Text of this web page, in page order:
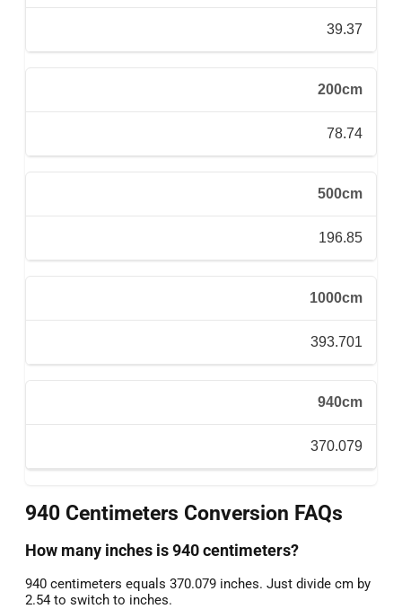
39.37
200cm
78.74
500cm
196.85
1000cm
393.701
940cm
370.079
940 Centimeters Conversion FAQs
How many inches is 940 centimeters?
940 centimeters equals 370.079 inches. Just divide cm by
2.54 to switch to inches.